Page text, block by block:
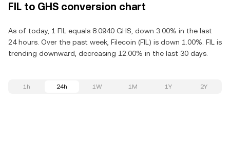
FIL to GHS conversion chart
As of today, 1 FIL equals 8.0940 GHS, down 3.00% in the last
24 hours. Over the past week, Filecoin (FIL) is down 1.00%. FIL is
trending downward, decreasing 12.00% in the last 30 days.
1h 24h 1W 1M 1Y 2Y